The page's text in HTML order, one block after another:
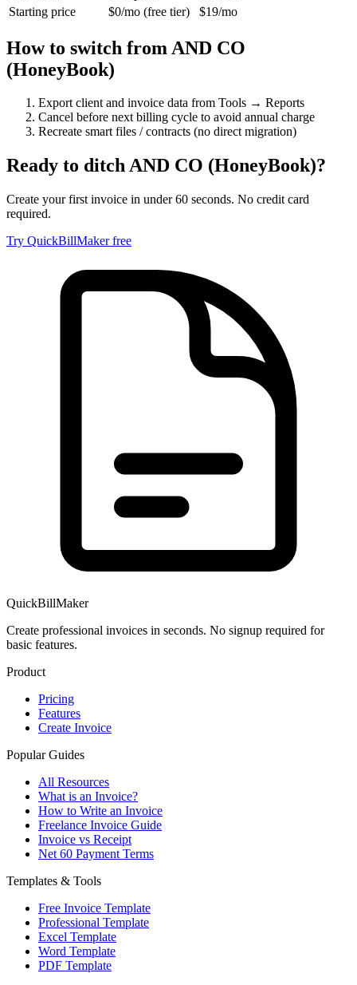
Starting price
$0/mo (free tier) $19/mo
How to switch from AND CO
(HoneyBook)
Export client and invoice data from Tools → Reports
Cancel before next billing cycle to avoid annual charge
Recreate smart files / contracts (no direct migration)
Ready to ditchAND CO (HoneyBook)?
Create your first invoice in under 60 seconds. No credit card
required.
Try QuickBillMaker free
QuickBillMaker
Create professional invoices in seconds. No signup required for
basic features.
Product
Pricing
Features
Create Invoice
Popular Guides
All Resources
What is an Invoice?
How to Write an Invoice
Freelance Invoice Guide
Invoice vs Receipt
Net 60 Payment Terms
Templates & Tools
Free Invoice Template
Professional Template
Excel Template
Word Template
PDF Template